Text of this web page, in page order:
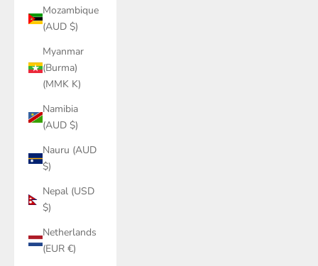
Mozambique
(AUD $)
Myanmar
(Burma)
(MMK K)
Namibia
(AUD $)
Nauru (AUD
$)
Nepal (USD
$)
Netherlands
(EUR €)